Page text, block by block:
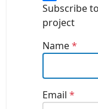
Subscribe
project
Name*
Email*